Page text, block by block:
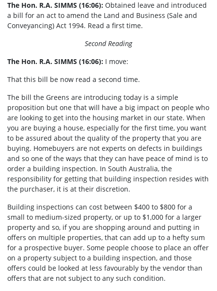
The Hon. R.A. SIMMS (16:06): Obtained leave and introduced
a bill for an act to amend the Land and Business (Sale and
Conveyancing) Act 1994. Read a first time.
Second Reading
The Hon. R.A. SIMMS (16:06): I move:
That this bill be now read a second time.
The bill the Greens are introducing today is a simple
proposition but one that will have a big impact on people who
are looking to get into the housing market in our state. When
you are buying a house, especially for the first time, you want
to be assured about the quality of the property that you are
buying. Homebuyers are not experts on defects in buildings
and so one of the ways that they can have peace of mind is to
order a building inspection. In South Australia, the
responsibility for getting that building inspection resides with
the purchaser, it is at their discretion.
Building inspections can cost between $400 to $800 for a
small to medium-sized property, or up to $1,000 for a larger
property and so, if you are shopping around and putting in
offers on multiple properties, that can add up to a hefty sum
for a prospective buyer. Some people choose to place an offer
on a property subject to a building inspection, and those
offers could be looked at less favourably by the vendor than
offers that are not subject to any such condition.